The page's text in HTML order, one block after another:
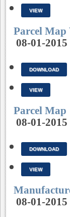
VIEW
Parcel Map
08-01-2015
DOWNLOAD
VIEW
Parcel Map
08-01-2015
DOWNLOAD
VIEW
08-01-2015